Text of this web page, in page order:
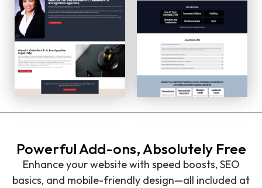
Powerful Add-ons, Absolutely Free
Enhance your website with speed boosts, SEO
basics, and mobile-friendly design—all included at